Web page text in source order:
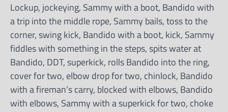
Lockup, jockeying, Sammy with a boot, Bandido with
a trip into the middle rope, Sammy bails, toss to the
corner, swing kick, Bandido with a boot, kick, Sammy
fiddles with something in the steps, spits water at
Bandido, DDT, superkick, rolls Bandido into the ring,
cover for two, elbow drop for two, chinlock, Bandido
with a fireman’s carry, blocked with elbows, Bandido
with elbows, Sammy with a superkick for two, choke